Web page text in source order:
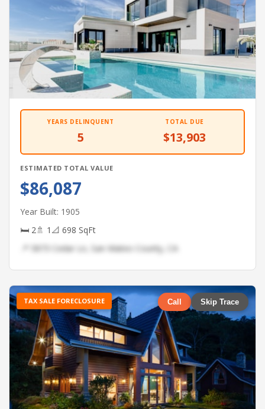
YEARS DELINQUENT
5
TOTAL DUE
$13,903
ESTIMATED TOTAL VALUE
$86,087
Year Built: 1905
🛏 2🚿 1 📐 698 SqFt
📍 5873 Cedar Ln, San Mateo County, CA
TAX SALE FORECLOSURE Call Skip Trace